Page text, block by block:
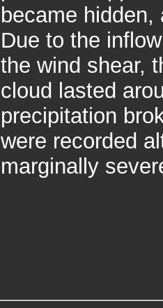
became
Due to the
the wind shear,
cloud lasted
precipitation
were recorded
marginally